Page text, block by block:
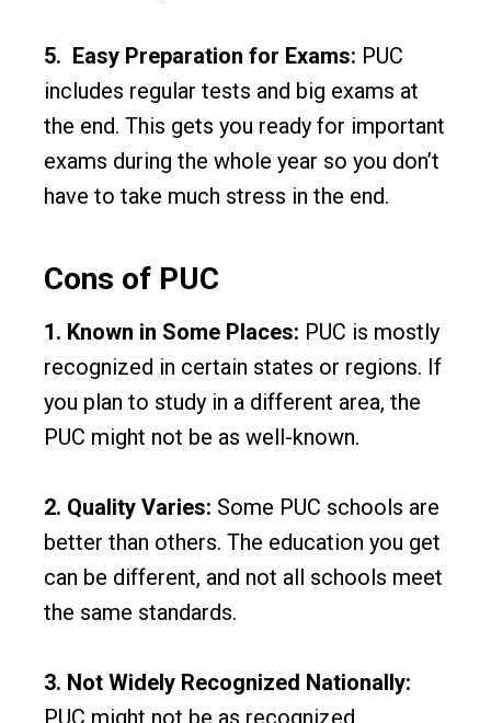
5. Easy Preparation for Exams: PUC
includes regular tests and big exams at
the end. This gets you ready for important
exams during the whole year so you don’t
have to take much stress in the end.
Cons of PUC
1. Known in Some Places: PUC is mostly
recognized in certain states or regions. If
you plan to study in a different area, the
PUC might not be as well-known.
2. Quality Varies: Some PUC schools are
better than others. The education you get
can be different, and not all schools meet
the same standards.
3. Not Widely Recognized Nationally:
PUC might not be as recognized